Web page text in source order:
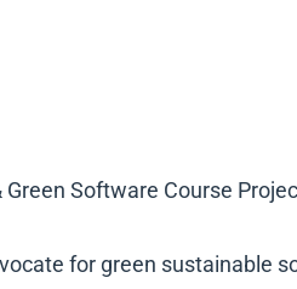
Green Software Course
for green sustainable